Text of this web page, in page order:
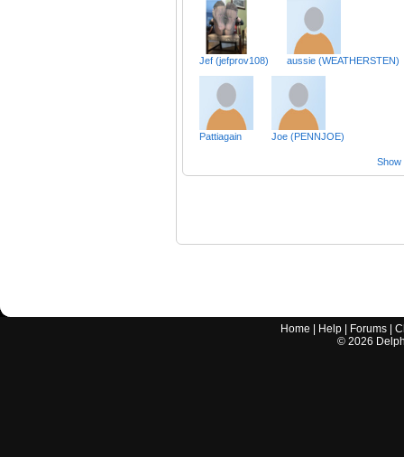
Jef (jefprov108) aussie (WEATHERSTEN)
Pattiagain Joe (PENNJOE)
Show
Home Help Forums |
© 2026